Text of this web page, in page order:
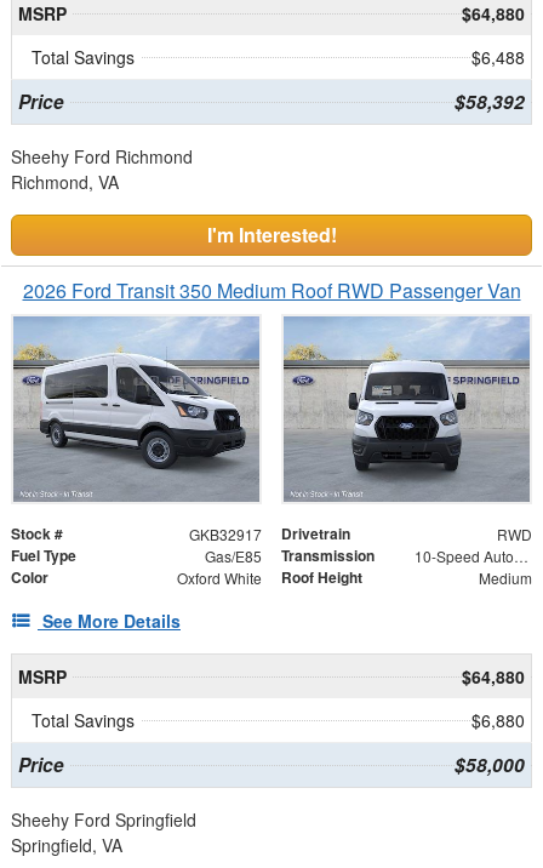
MSRP
$64,880
Total Savings
$6,488
Price $58,392
Sheehy Ford Richmond
Richmond, VA
I'm Interested!
2026 Ford Transit 350 Medium Roof RWD Passenger Van
Stock # GKB32917 Drivetrain RWD
Fuel Type Gas/E85 Transmission 10-Speed Automatic with Overdrive
Color Oxford White Roof Height Medium
See More Details
MSRP
$64,880
Total Savings
$6,880
Price $58,000
Sheehy Ford Springfield
Springfield, VA